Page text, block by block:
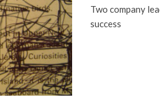
Two company
success